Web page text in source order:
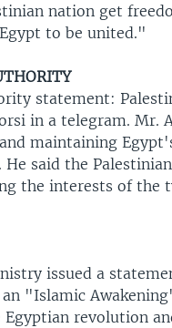
nation get
to be united."
statement:
in a telegram. Mr.
maintaining
He said the
the interests of the
issued a
"Islamic
revolution